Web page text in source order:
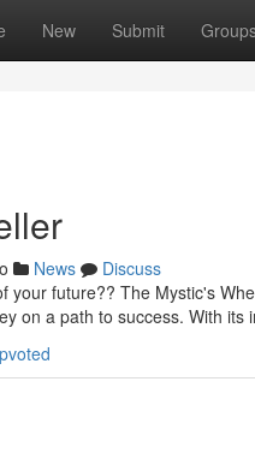
New Submit
News
Discuss
your future?? The Mystic's
on a path to success. With its